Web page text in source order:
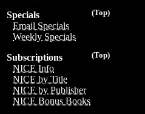
(Top)
Specials
Email Specials
Weekly Specials
(Top)
Subscriptions
NICE Info
NICE by Title
NICE by Publisher
NICE Bonus Books